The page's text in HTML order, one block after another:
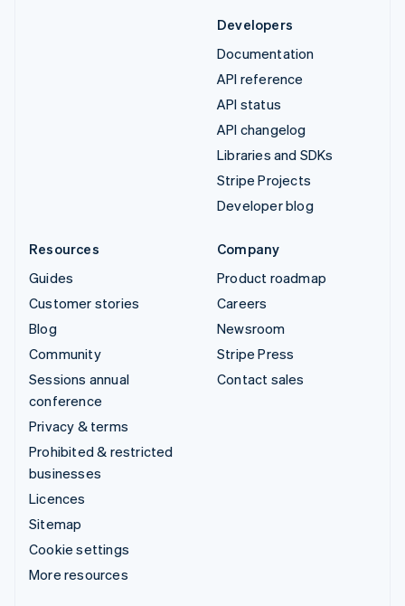
Developers
Documentation
API reference
API status
API changelog
Libraries and SDKs
Stripe Projects
Developer blog
Resources
Guides
Customer stories
Blog
Community
Sessions annual
conference
Privacy & terms
Prohibited & restricted
businesses
Licences
Sitemap
Cookie settings
More resources
Company
Product roadmap
Careers
Newsroom
Stripe Press
Contact sales